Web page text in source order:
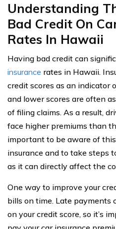
Understanding
Bad Credit On
Rates In Hawaii
Having bad credit can
insurance rates in Hawaii.
credit scores as an indicator
and lower scores are often
of filing claims. As a result,
face higher premiums than
important to be aware of
insurance and to take steps
as it can directly affect the
One way to improve your
bills on time. Late payments
on your credit score, so it’s